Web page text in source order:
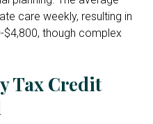
care weekly, resulting in
though complex
Tax Credit